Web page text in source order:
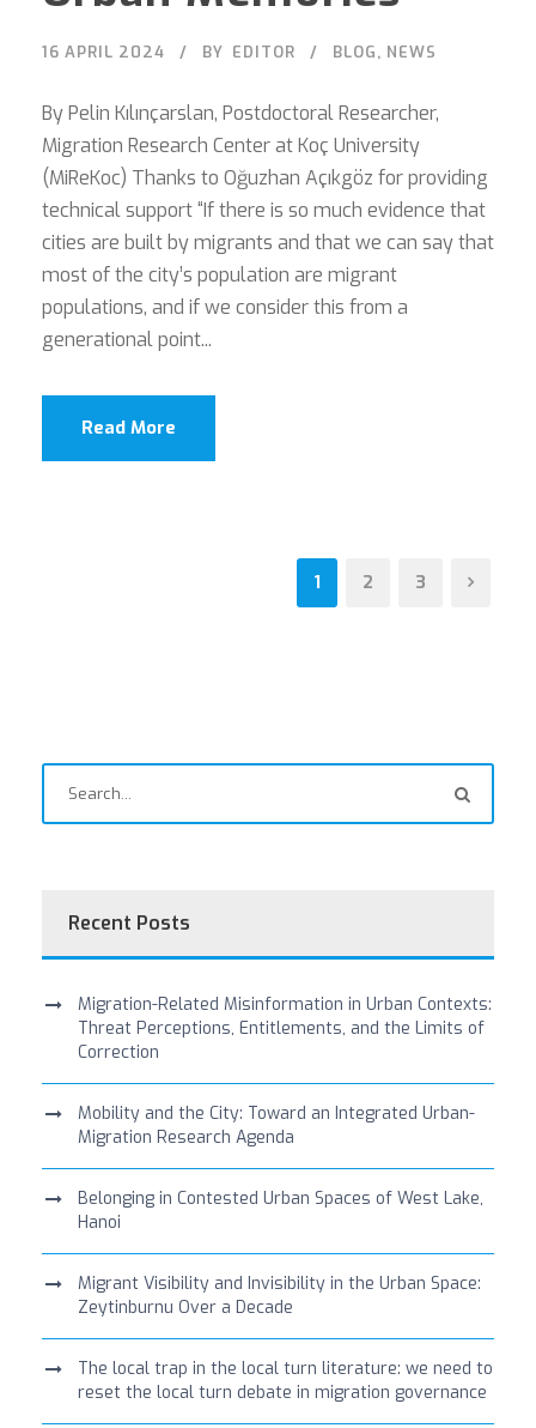
16 APRIL 2024 BY EDITOR BLOG, NEWS
By Pelin Kılınçarslan, Postdoctoral Researcher,
Migration Research Center at Koç University
(MiReKoc) Thanks to Oğuzhan Açıkgöz for providing
technical support “If there is so much evidence that
cities are built by migrants and that we can say that
most of the city’s population are migrant
populations, and if we consider this from a
generational point...
Read More
1 2 3
Recent Posts
Migration-Related Misinformation in Urban Contexts:
Threat Perceptions, Entitlements, and the Limits of
Correction
Mobility and the City: Toward an Integrated Urban-
Migration Research Agenda
Belonging in Contested Urban Spaces of West Lake,
Hanoi
Migrant Visibility and Invisibility in the Urban Space:
Zeytinburnu Over a Decade
The local trap in the local turn literature: we need to
reset the local turn debate in migration governance